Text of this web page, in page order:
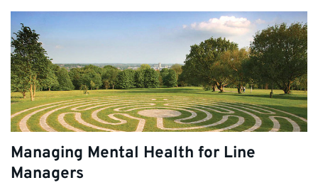
Managing Mental Health for Line
Managers